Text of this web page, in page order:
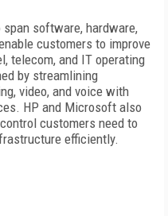
software, hardware,
customers to improve
telecom, and IT operating
by streamlining
video, and voice with
HP and Microsoft also
customers need to
efficiently.